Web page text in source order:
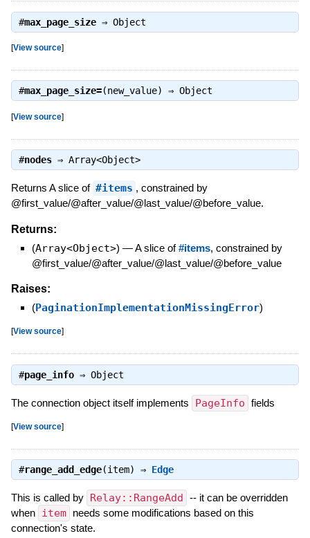
#max_page_size⇒ Object
[View source]
#max_page_size=(new_value) ⇒ Object
[View source]
#nodes⇒ Array<Object>
Returns A slice of #items , constrained by
@first_value/@after_value/@last_value/@before_value.
Returns:
(Array<Object>) —A slice of#items, constrained by
@first_value/@after_value/@last_value/@before_value
Raises:
(PaginationImplementationMissingError)
[View source]
#page_info⇒ Object
The connection object itself implements PageInfo fields
[View source]
#range_add_edge(item) ⇒ Edge
This is called by Relay::RangeAdd -- it can be overridden
when item
needs some modifications based on this
connection's state.